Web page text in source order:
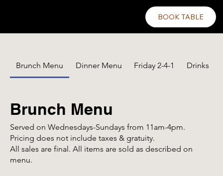
BOOK TABLE
Brunch Menu Dinner Menu Friday 2-4-1 Drinks
Brunch Menu
Served on Wednesdays-Sundays from 11am-4pm.
Pricing does not include taxes & gratuity.
All sales are final. All items are sold as described on
menu.